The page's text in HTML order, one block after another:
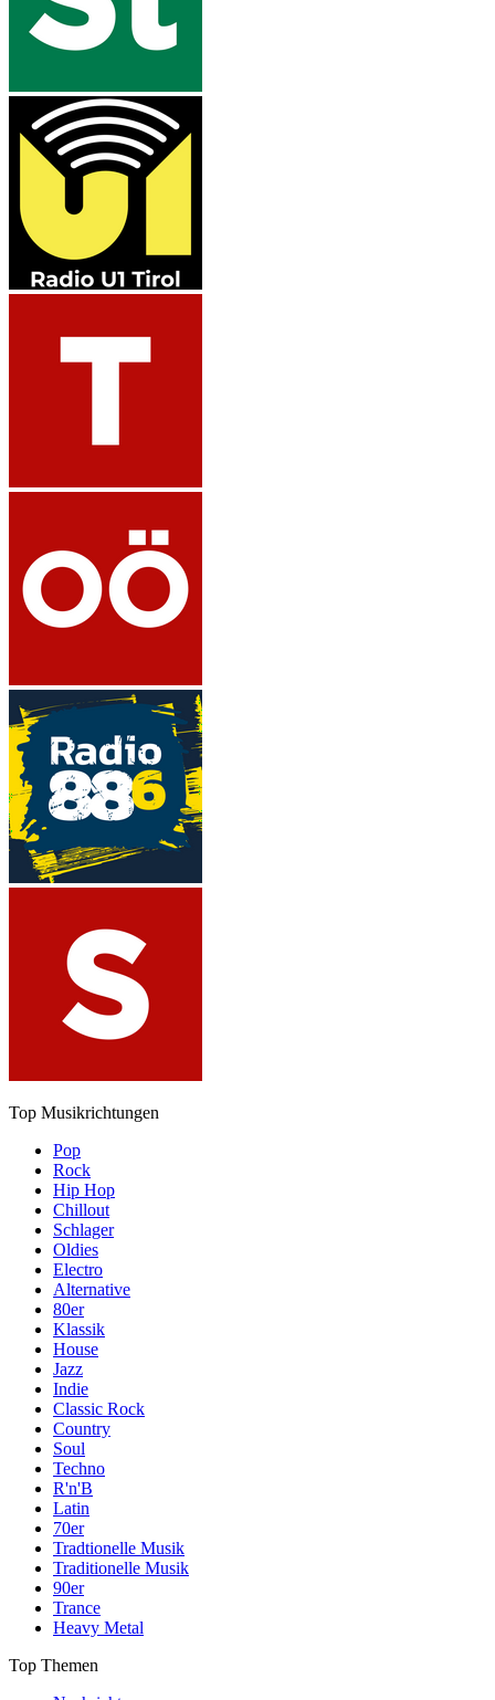
Top Musikrichtungen
Pop
Rock
Hip Hop
Chillout
Schlager
Oldies
Electro
Alternative
80er
Klassik
House
Jazz
Indie
Classic Rock
Country
Soul
Techno
R'n'B
Latin
70er
Tradtionelle Musik
Traditionelle Musik
90er
Trance
Heavy Metal
Top Themen